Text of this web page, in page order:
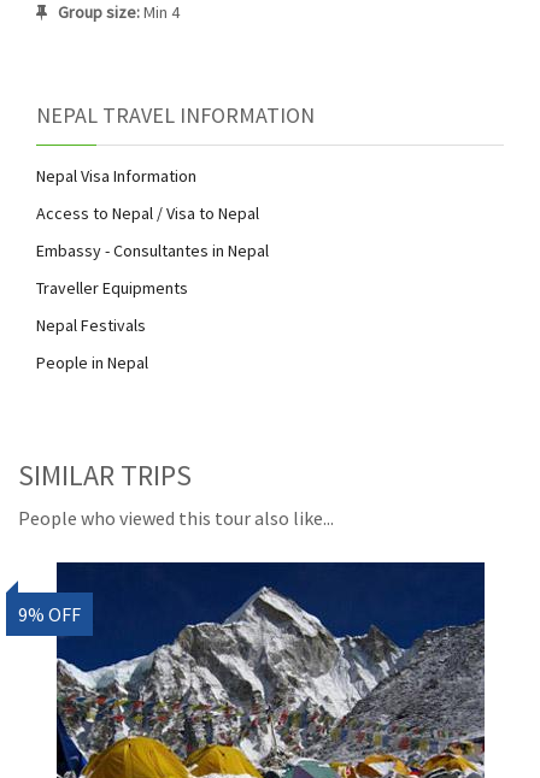
Group size:Min 4
NEPAL TRAVEL INFORMATION
Nepal Visa Information
Access to Nepal / Visa to Nepal
Embassy - Consultantes in Nepal
Traveller Equipments
Nepal Festivals
People in Nepal
SIMILAR TRIPS
People who viewed this tour also like...
9% OFF